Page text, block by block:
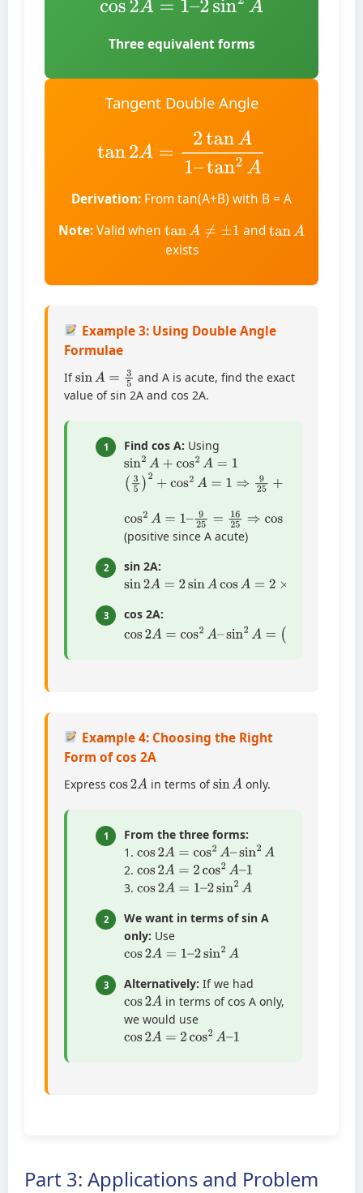
cos2A= 1–2sin2 A
Three equivalent forms
Tangent Double Angle
tan2A=2tanA1–tan2
Derivation: From tan(A+B) with B = A
Note:Valid whentan A≠ ± and tan A
exists
Example 3: Using Double Angle
Formulae
If sin A=
and A is acute, find the exact
value of sin 2A and cos 2A.
1 Find cos A: Using
sin2 A+cos 2A=1
(35)2 + cos2 A= 1⇒ 925 +cos
cos2 A – 25 1625
(positive since A acute)
2 sin 2A:
sin2A= sin A cos 2× 5×
3 cos 2A:
cos2 A cos2A –sin2A =( 2
925= 7
Example 4: Choosing the Right
Form of cos 2A
Express 2 A in terms of sin A only.
1
From the three forms:
1. cos 2A=cos2A–sin2 A
2. cos2A =2 cos 2A–1
3. cos2A =1 –2sin2A
2
We want in terms of sin A
only: Use
cos2 A=1 – sin2 A
3 Alternatively: If we had
cos2A in terms of cos A only,
we would use
cos2A=2 cos A –1
Part 3: Applications and Problem